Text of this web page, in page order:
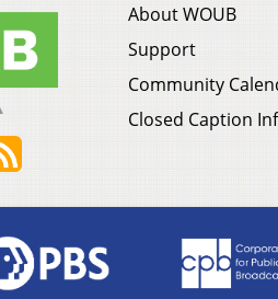
About WOUB
Support
Community
Closed Caption